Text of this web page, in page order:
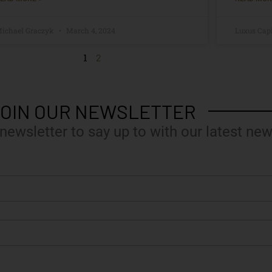
1 2
OUR NEWSLETTER
to say up to with our latest